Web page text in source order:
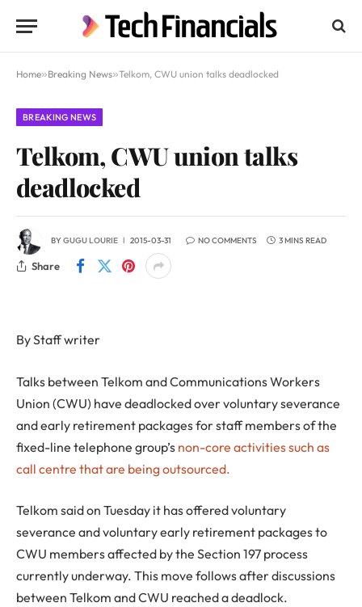
Home»Breaking News»Telkom, CWU union talks deadlocked
BREAKING NEWS
Telkom, CWU union talks
deadlocked
BYGUGU LOURIE 2015-03-31 NO COMMENTS 3 MINS READ
Share
By Staff writer
Talks between Telkom and Communications Workers
Union (CWU) have deadlocked over voluntary severance
and early retirement packages for staff members of the
fixed-line telephone group’s non-core activities such as
call centre that are being outsourced.
Telkom said on Tuesday it has offered voluntary
severance and voluntary early retirement packages to
CWU members affected by the Section 197 process
currently underway. This move follows after discussions
between Telkom and CWU reached a deadlock.